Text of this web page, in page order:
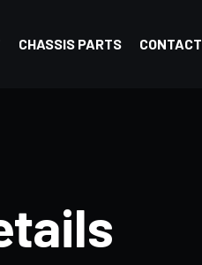
CHASSIS PARTS CONTACT